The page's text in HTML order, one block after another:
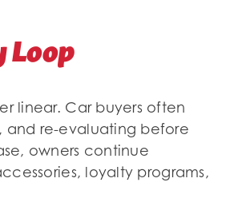
linear. Car buyers often
and re-evaluating before
owners continue
loyalty programs,